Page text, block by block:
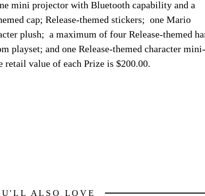
mini projector with Bluetooth capability and a
cap; Release-themed stickers; one Mario
plush; a maximum of four Release-themed
playset; and one Release-themed character mini-
value of each Prize is $200.00.
ALSO LOVE